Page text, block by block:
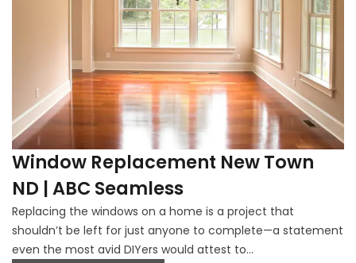
Window Replacement New Town
ND | ABC Seamless
Replacing the windows on a home is a project that
shouldn’t be left for just anyone to complete—a statement
even the most avid DIYers would attest to...